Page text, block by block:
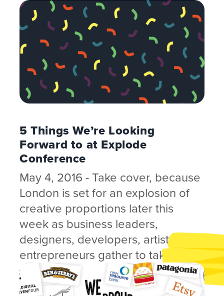
5 Things We’re Looking
Forward to at Explode
Conference
May 4, 2016 - Take cover, because
London is set for an explosion of
creative proportions later this
week as business leaders,
designers, developers, artists and
entrepreneurs gather to take in